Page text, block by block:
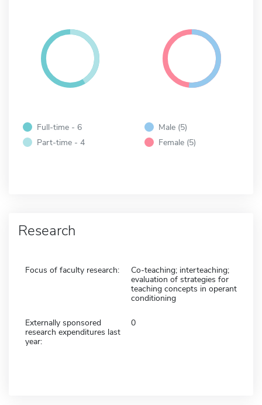
Full-time - 6
Part-time - 4
Male (5)
Female (5)
Research
Focus of faculty research:
Co-teaching; interteaching;
evaluation of strategies for
teaching concepts in operant
conditioning
Externally sponsored
research expenditures last
year:
0